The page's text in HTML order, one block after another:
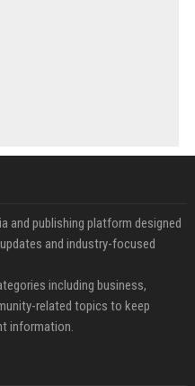
and publishing platform designed
and industry-focused
including business,
related topics to keep
information.